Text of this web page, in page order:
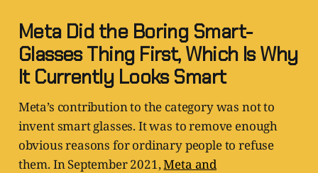
Meta Did the Boring Smart-
Glasses Thing First, Which Is Why
It Currently Looks Smart
Meta’s contribution to the category was not to
invent smart glasses. It was to remove enough
obvious reasons for ordinary people to refuse
them. In September 2021,Meta and